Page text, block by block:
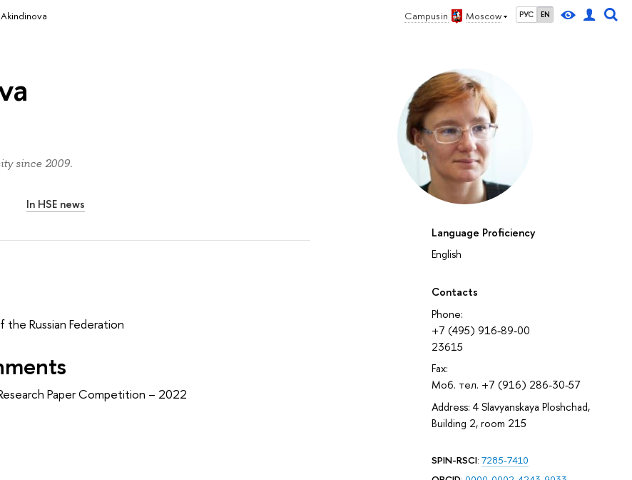
Campus in Moscow РУС EN
Language Proficiency
English
Contacts
Phone:
+7 (495) 916-89-00
23615
Fax:
Моб. тел. +7 (916) 286-30-57
Address: 4 Slavyanskaya Ploshchad,
Building 2, room 215
SPIN-RSCI: 7285-7410
since 2009.
In HSE news
Russian Federation
Paper Competition – 2022